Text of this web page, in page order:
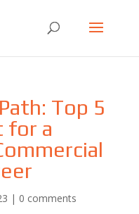
Top 5
for a
| 0 comments